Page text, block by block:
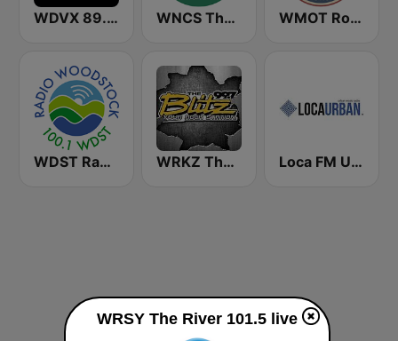
WDVX 89.9 FM WNCS The Point 104.7 FM WMOT Roots Radio 89.5 FM
WDST Radio Woodstock 100.1 FM WRKZ The Blitz 99.7 FM Loca FM Urban
WRSY The River 101.5 live